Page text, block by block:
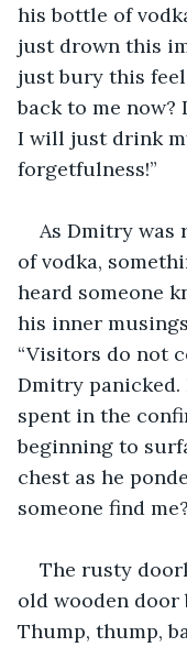
his bottle of
just drown this
just bury this
back to me now?
I will just drink
forgetfulness!”
As Dmitry
of vodka,
heard someone
his inner
“Visitors do not
Dmitry panicked.
spent in the
beginning to
chest as he
someone find
The rusty
old wooden door
Thump, thump,